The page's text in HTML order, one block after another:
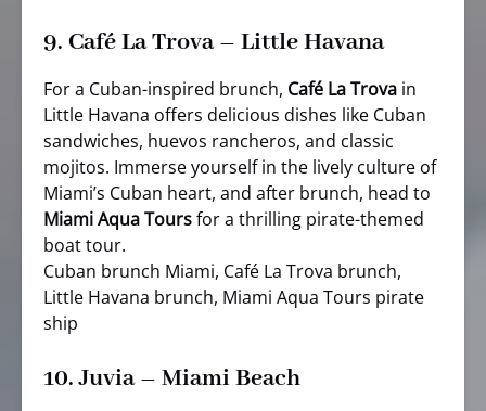
9. Café La Trova – Little Havana
For a Cuban-inspired brunch, Café La Trova in
Little Havana offers delicious dishes like Cuban
sandwiches, huevos rancheros, and classic
mojitos. Immerse yourself in the lively culture of
Miami’s Cuban heart, and after brunch, head to
Miami Aqua Toursfor a thrilling pirate-themed
boat tour.
Cuban brunch Miami, Café La Trova brunch,
Little Havana brunch, Miami Aqua Tours pirate
ship
10.Juvia – Miami Beach